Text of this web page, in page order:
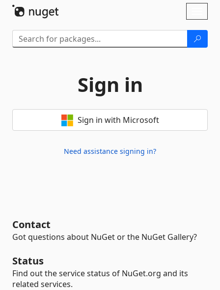
Sign in
Sign in with Microsoft
Need assistance signing in?
Contact
Got questions about NuGet or the NuGet Gallery?
Status
Find out the service status of NuGet.org and its
related services.